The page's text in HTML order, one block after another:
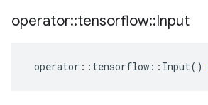
operator::tensorflow::Input
operator :: tensorflow :: Input()